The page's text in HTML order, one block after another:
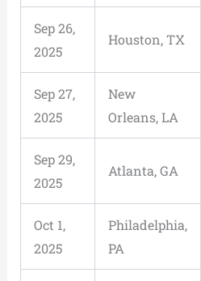
Sep 26,
2025
Houston, TX
Sep 27,
2025
New
Orleans, LA
Sep 29,
2025
Atlanta, GA
Oct 1,
2025
Philadelphia,
PA